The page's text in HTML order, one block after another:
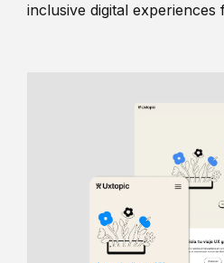
inclusive digital